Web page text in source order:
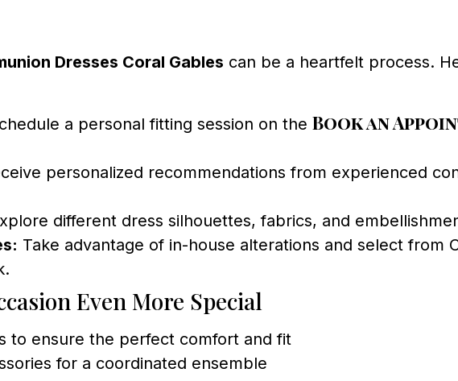
Dresses Coral Gables can be a heartfelt process.
a personal fitting session on the Book an
personalized recommendations from experienced
different dress silhouettes, fabrics, and
Take advantage of in-house alterations and select from
Even More Special
to ensure the perfect comfort and fit
for a coordinated ensemble